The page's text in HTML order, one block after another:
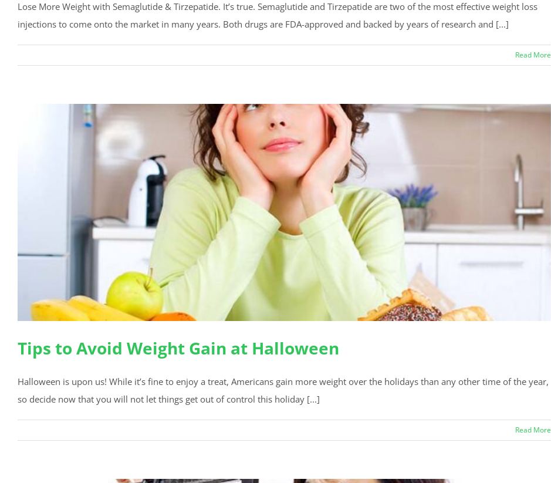
Lose More Weight with Semaglutide & Tirzepatide. It’s true. Semaglutide and Tirzepatide are two of the most effective weight loss
injections to come onto the market in many years. Both drugs are FDA-approved and backed by years of research and [...]
Read More
Tips to Avoid Weight Gain at Halloween
Halloween is upon us! While it’s fine to enjoy a treat, Americans gain more weight over the holidays than any other time of the year,
so decide now that you will not let things get out of control this holiday [...]
Read More